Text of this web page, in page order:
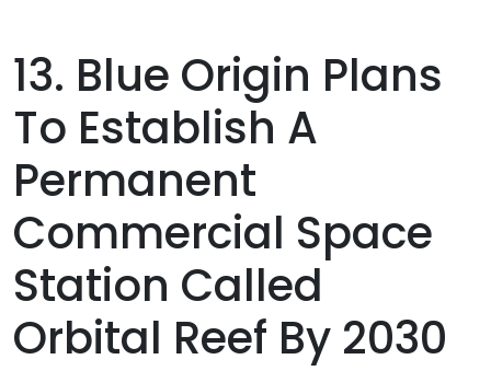
13. Blue Origin Plans
To Establish A
Permanent
Commercial Space
Station Called
Orbital Reef By 2030